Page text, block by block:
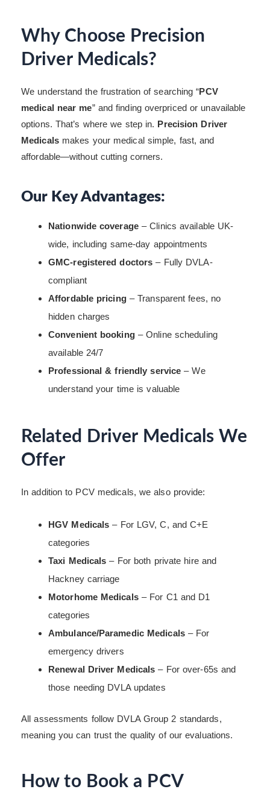
Why Choose Precision
Driver Medicals?
We understand the frustration of searching “PCV
medical near me” and finding overpriced or unavailable
options. That’s where we step in. Precision Driver
Medicalsmakes your medical simple, fast, and
affordable—without cutting corners.
Our Key Advantages:
Nationwide coverage– Clinics available UK-
wide, including same-day appointments
GMC-registered doctors – Fully DVLA-
compliant
Affordable pricing– Transparent fees, no
hidden charges
Convenient booking– Online scheduling
available 24/7
Professional & friendly service – We
understand your time is valuable
Related Driver Medicals We
Offer
In addition to PCV medicals, we also provide:
HGV Medicals – For LGV, C, and C+E
categories
Taxi Medicals – For both private hire and
Hackney carriage
Motorhome Medicals– For C1 and D1
categories
Ambulance/Paramedic Medicals– For
emergency drivers
Renewal Driver Medicals – For over-65s and
those needing DVLA updates
All assessments follow DVLA Group 2 standards,
meaning you can trust the quality of our evaluations.
How to Book a PCV